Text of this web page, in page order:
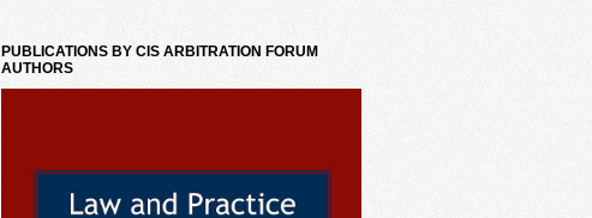
PUBLICATIONS BY CIS ARBITRATION FORUM
AUTHORS